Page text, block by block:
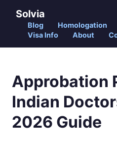
Solvia
Blog Homologation
Visa Info
About
Approbation
Indian
2026 Guide